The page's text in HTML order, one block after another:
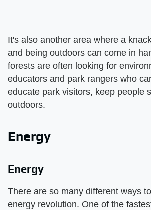
It's also another area where a
and being outdoors can come in
forests are often looking for
educators and park rangers who
educate park visitors, keep people
outdoors.
Energy
Energy
There are so many different ways
energy revolution. One of the